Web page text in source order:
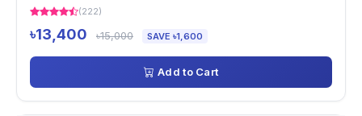
(222)
৳13,400 ৳15,000 SAVE ৳1,600
Add to Cart